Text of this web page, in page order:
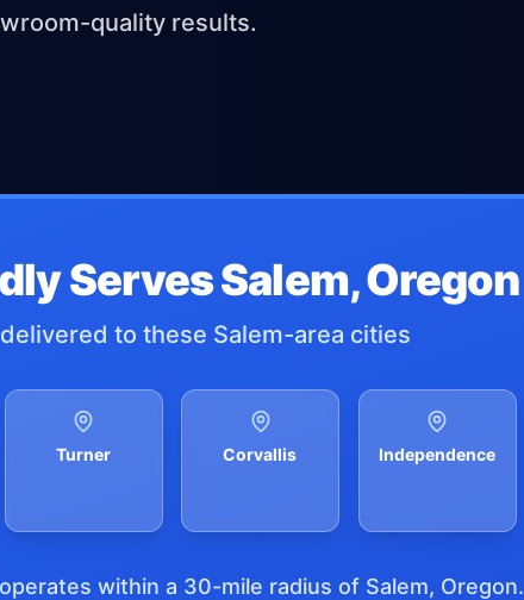
quality results.
Serves Salem, Oregon
to these Salem-area cities
Turner Corvallis Independence
within a 30-mile radius of Salem, Oregon.